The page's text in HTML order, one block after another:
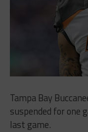
Tampa Bay
suspended for one
last game.